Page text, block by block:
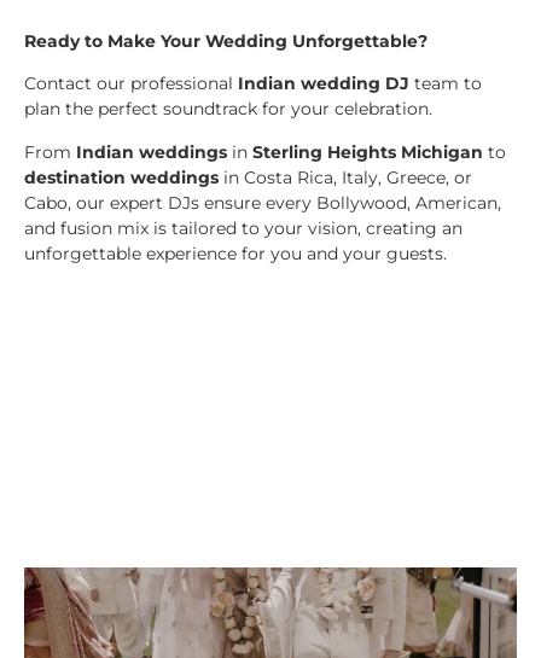
Ready to Make Your Wedding Unforgettable?
Contact our professional Indian wedding DJ team to
plan the perfect soundtrack for your celebration.
From Indian weddings in Sterling Heights Michigan to
destination weddings in Costa Rica, Italy, Greece, or
Cabo, our expert DJs ensure every Bollywood, American,
and fusion mix is tailored to your vision, creating an
unforgettable experience for you and your guests.